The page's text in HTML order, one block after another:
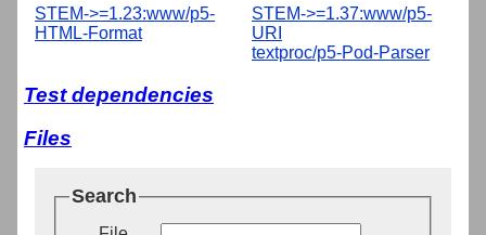
STEM->=1.23:www/p5-
HTML-Format
STEM->=1.37:www/p5-
URI
textproc/p5-Pod-Parser
Test dependencies
Files
Search